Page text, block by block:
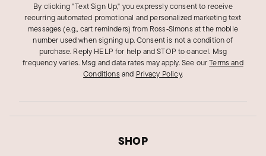
By clicking "Text Sign Up," you expressly consent to receive
recurring automated promotional and personalized marketing text
messages (e.g., cart reminders) from Ross‑Simons at the mobile
number used when signing up. Consent is not a condition of
purchase. Reply HELP for help and STOP to cancel. Msg
frequency varies. Msg and data rates may apply.See ourTerms and
Conditions and Privacy Policy.
SHOP